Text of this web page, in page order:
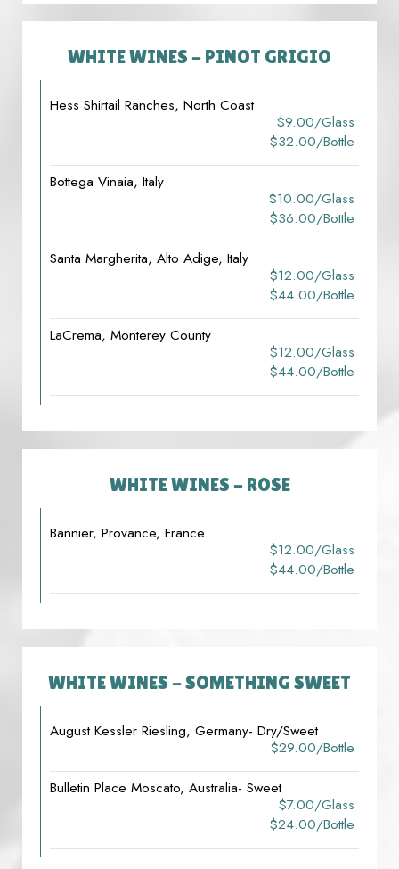
WHITE WINES - PINOT GRIGIO
Hess Shirtail Ranches, North Coast
$9.00/glass
$32.00/bottle
Bottega Vinaia, Italy
$10.00/glass
$36.00/bottle
Santa Margherita, Alto Adige, Italy
$12.00/glass
$44.00/bottle
LaCrema, Monterey County
$12.00/glass
$44.00/bottle
WHITE WINES - ROSE
Bannier, Provance, France
$12.00/glass
$44.00/bottle
WHITE WINES - SOMETHING SWEET
August Kessler Riesling, Germany- Dry/Sweet
$29.00/bottle
Bulletin Place Moscato, Australia- Sweet
$7.00/glass
$24.00/bottle